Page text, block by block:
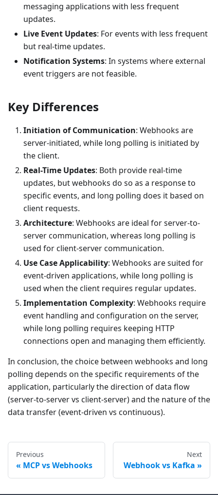
messaging applications with less frequent
updates.
Live Event Updates: For events with less frequent
but real-time updates.
Notification Systems: In systems where external
event triggers are not feasible.
Key Differences
Initiation of Communication: Webhooks are
server-initiated, while long polling is initiated by
the client.
Real-Time Updates: Both provide real-time
updates, but webhooks do so as a response to
specific events, and long polling does it based on
client requests.
Architecture: Webhooks are ideal for server-to-
server communication, whereas long polling is
used for client-server communication.
Use Case Applicability: Webhooks are suited for
event-driven applications, while long polling is
used when the client requires regular updates.
Implementation Complexity: Webhooks require
event handling and configuration on the server,
while long polling requires keeping HTTP
connections open and managing them efficiently.
In conclusion, the choice between webhooks and long
polling depends on the specific requirements of the
application, particularly the direction of data flow
(server-to-server vs client-server) and the nature of the
data transfer (event-driven vs continuous).
Previous
MCP vs Webhooks
Next
Webhook vs Kafka